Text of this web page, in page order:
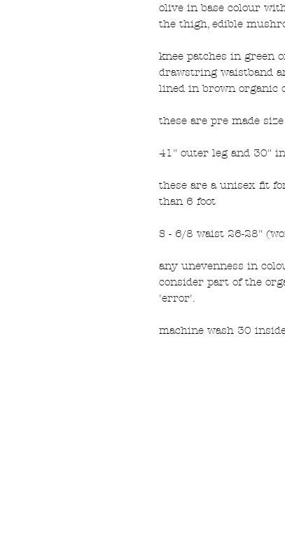
olive in base colour
the thigh, edible
knee patches in green
drawstring waistband
lined in brown organic
these are pre made
41" outer leg and 30"
these are a unisex fit
than 6 foot
S - 6/8 waist 26-28"
any unevenness in
consider part of the
'error'.
machine wash 30